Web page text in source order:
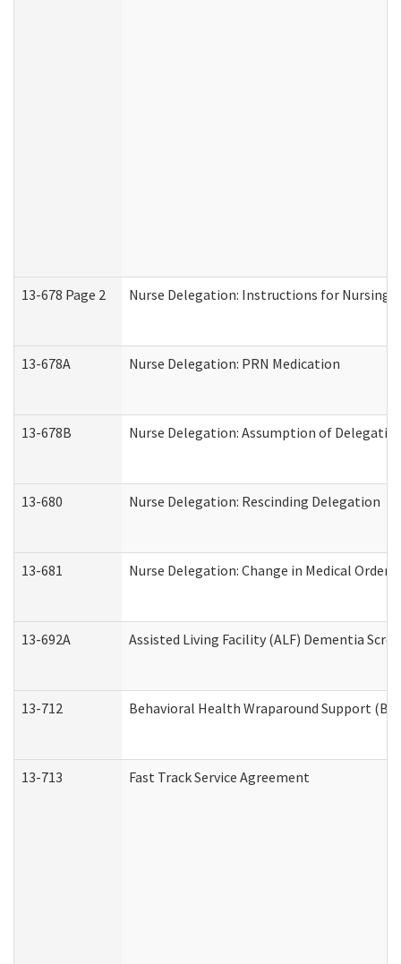
13-678 Page 2 Nurse Delegation: Instructions for Nursing
13-678A Nurse Delegation: PRN Medication
13-678B Nurse Delegation: Assumption of
13-680 Nurse Delegation: Rescinding Delegation
13-681 Nurse Delegation: Change in Medical Orders
13-692A Assisted Living Facility (ALF) Dementia
13-712 Behavioral Health Wraparound Support
13-713 Fast Track Service Agreement